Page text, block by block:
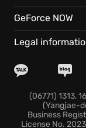
GeForce NOW
Legal
(06771) 1313,
(Yangjae-
Business
License No.